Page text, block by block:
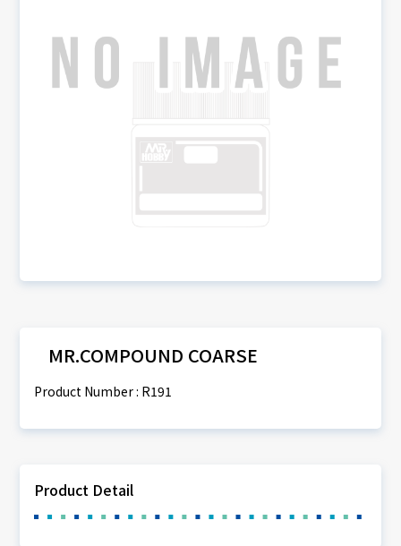
MR.COMPOUND COARSE
Product Number : R191
Product Detail